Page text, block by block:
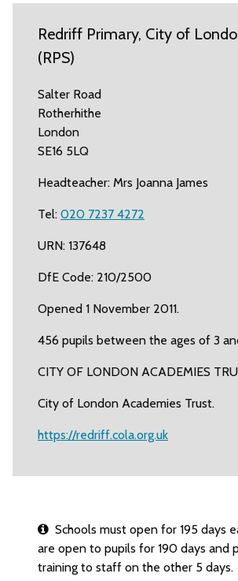
Redriff Primary, City of
(RPS)
Salter Road
Rotherhithe
London
SE16 5LQ
Headteacher: Mrs Joanna James
Tel: 020 7237 4272
URN: 137648
DfE Code: 210/2500
Opened 1 November 2011.
456 pupils between the ages of 3
CITY OF LONDON ACADEMIES
City of London Academies Trust.
https://redriff.cola.org.uk
Schools must open for 195 days
are open to pupils for 190 days and
training to staff on the other 5 days.